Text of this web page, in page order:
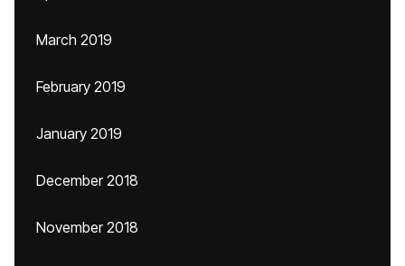
March 2019
February 2019
January 2019
December 2018
November 2018